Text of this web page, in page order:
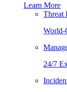
Learn More
Threat
World-
24/7